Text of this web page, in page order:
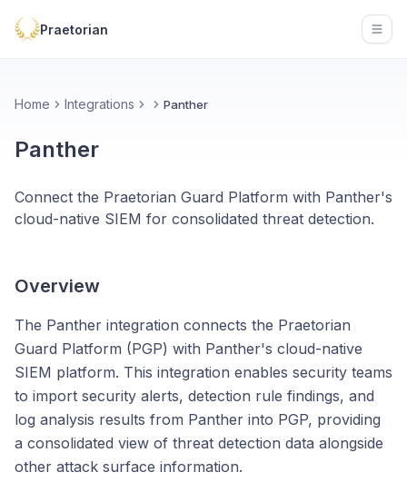
Praetorian
Home Integrations Panther
Panther
Connect the Praetorian Guard Platform with Panther's
cloud-native SIEM for consolidated threat detection.
Overview
The Panther integration connects the Praetorian
Guard Platform (PGP) with Panther's cloud-native
SIEM platform. This integration enables security teams
to import security alerts, detection rule findings, and
log analysis results from Panther into PGP, providing
a consolidated view of threat detection data alongside
other attack surface information.